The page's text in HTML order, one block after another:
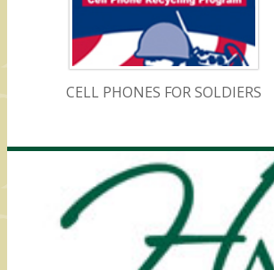
CELL PHONES FOR SOLDIERS